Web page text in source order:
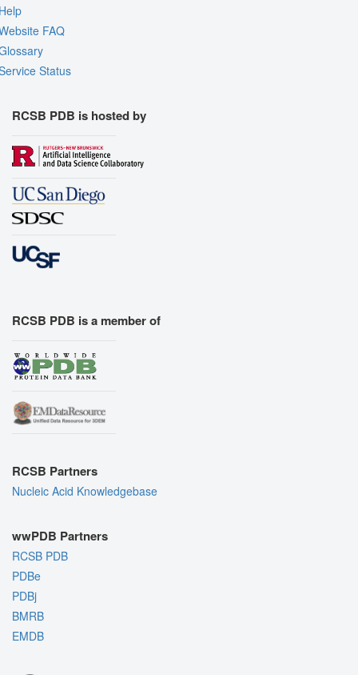
FAQ
Status
RCSB PDB is hosted by
RCSB PDB is a member of
RCSB Partners
Nucleic Acid Knowledgebase
wwPDB Partners
RCSB PDB
PDBe
PDBj
BMRB
EMDB